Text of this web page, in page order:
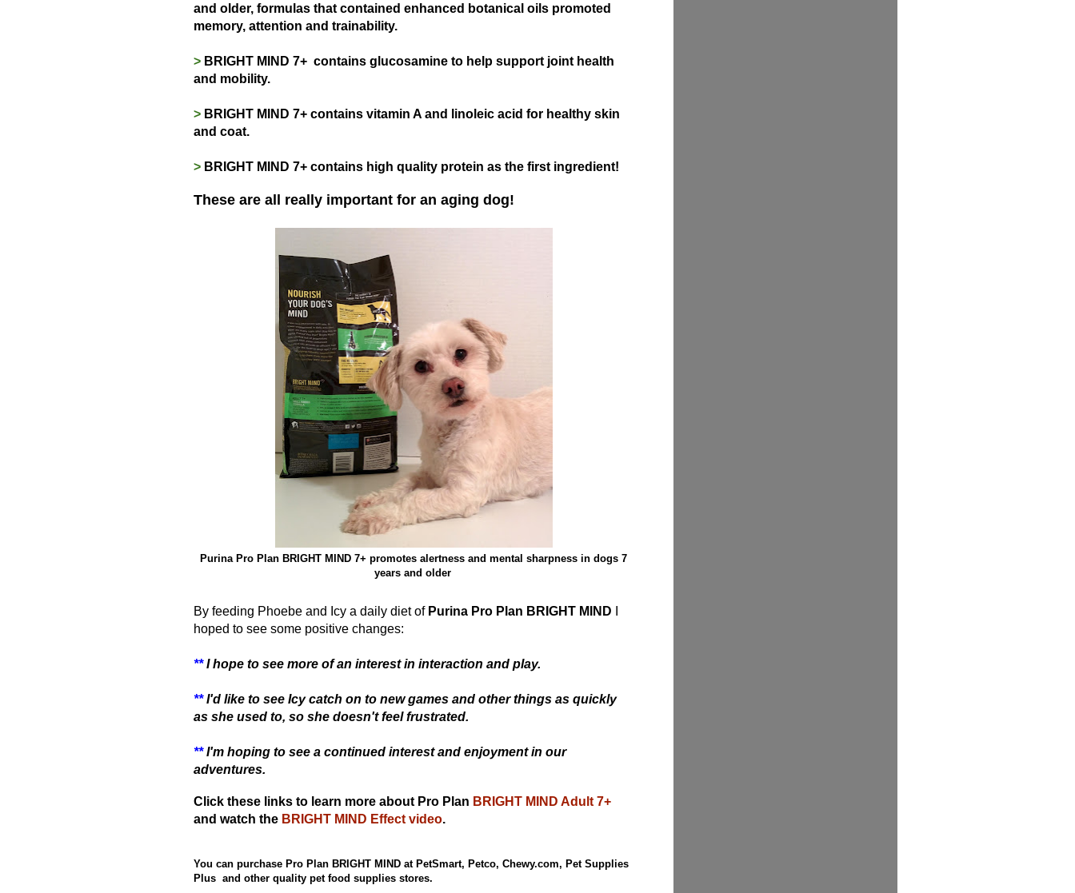
and older, formulas that contained enhanced botanical oils promoted
memory, attention and trainability.
> BRIGHT MIND 7+ contains glucosamine to help support joint health
and mobility.
> BRIGHT MIND 7+ contains vitamin A and linoleic acid for healthy skin
and coat.
> BRIGHT MIND 7+ contains high quality protein as the first ingredient!
These are all really important for an aging dog!
Purina Pro Plan BRIGHT MIND 7+ promotes alertness and mental sharpness in dogs 7
years and older
By feeding Phoebe and Icy a daily diet of Purina Pro Plan BRIGHT MIND
hoped to see some positive changes:
**I hope to see more of an interest in interaction and play.
**I'd like to see Icy catch on to new games and other things as quickly
as she used to, so she doesn't feel frustrated.
**I'm hoping to see a continued interest and enjoyment in our
adventures.
Click these links to learn more about Pro Plan BRIGHT MIND Adult 7+
and watch the BRIGHT MIND Effect video.
You can purchase Pro Plan BRIGHT MIND at PetSmart, Petco, Chewy.com, Pet Supplies
Plus and other quality pet food supplies stores.